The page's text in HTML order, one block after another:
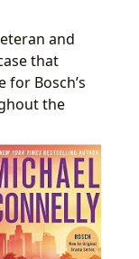
and
that
Bosch’s
the